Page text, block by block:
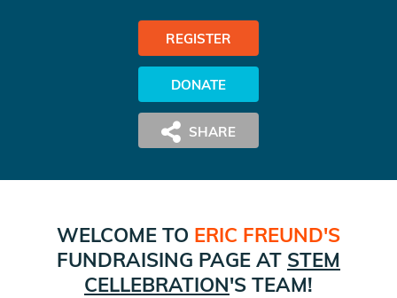
REGISTER
DONATE
WELCOME TO ERIC FREUND'S
FUNDRAISING PAGE AT STEM
CELLEBRATION'S TEAM!